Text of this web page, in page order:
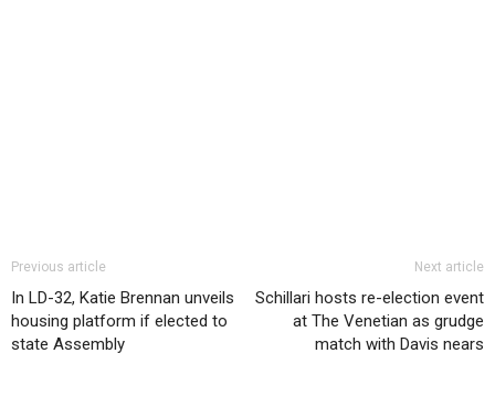
Previous article
In LD-32, Katie Brennan unveils
housing platform if elected to
state Assembly
Next article
Schillari hosts re-election event
at The Venetian as grudge
match with Davis nears